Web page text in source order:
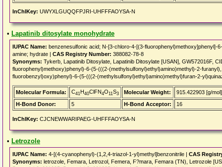
InChIKey: UWYXLGUQQFPJRI-UHFFFAOYSA-N
• Lapatinib ditosylate monohydrate
IUPAC Name: benzenesulfonic acid; N-[3-chloro-4-[(3-fluorophenyl)methoxy]phenyl]-
amine; hydrate | CAS Registry Number: 388082-78-8
Synonyms: Tykerb, Lapatinib Ditosylate, Lapatinib Ditosylate [USAN], GW572016F,
fluorophenyl)methoxy)phenyl)-6-(5-(((2-(methylsulfonyl)ethyl)amino)methyl)-2-
fluorobenzyl)oxy)phenyl)-6-(5-(((2-(methylsulfonyl)ethyl)amino)methyl)furan-2-
Molecular Formula: C41H40ClFN4O11S3 Molecular Weight:
915.422903 [g/mol]
H-Bond Donor:
5 H-Bond Acceptor: 16
InChIKey: CJCNEWWARIPAEG-UHFFFAOYSA-N
• Letrozole
IUPAC Name: 4-[(4-cyanophenyl)-(1,2,4-triazol-1-yl)methyl]benzonitrile | CAS
Synonyms: letrozole, Femara, Letrozol, Femera, F?mara, Femara (TN), Letrozole